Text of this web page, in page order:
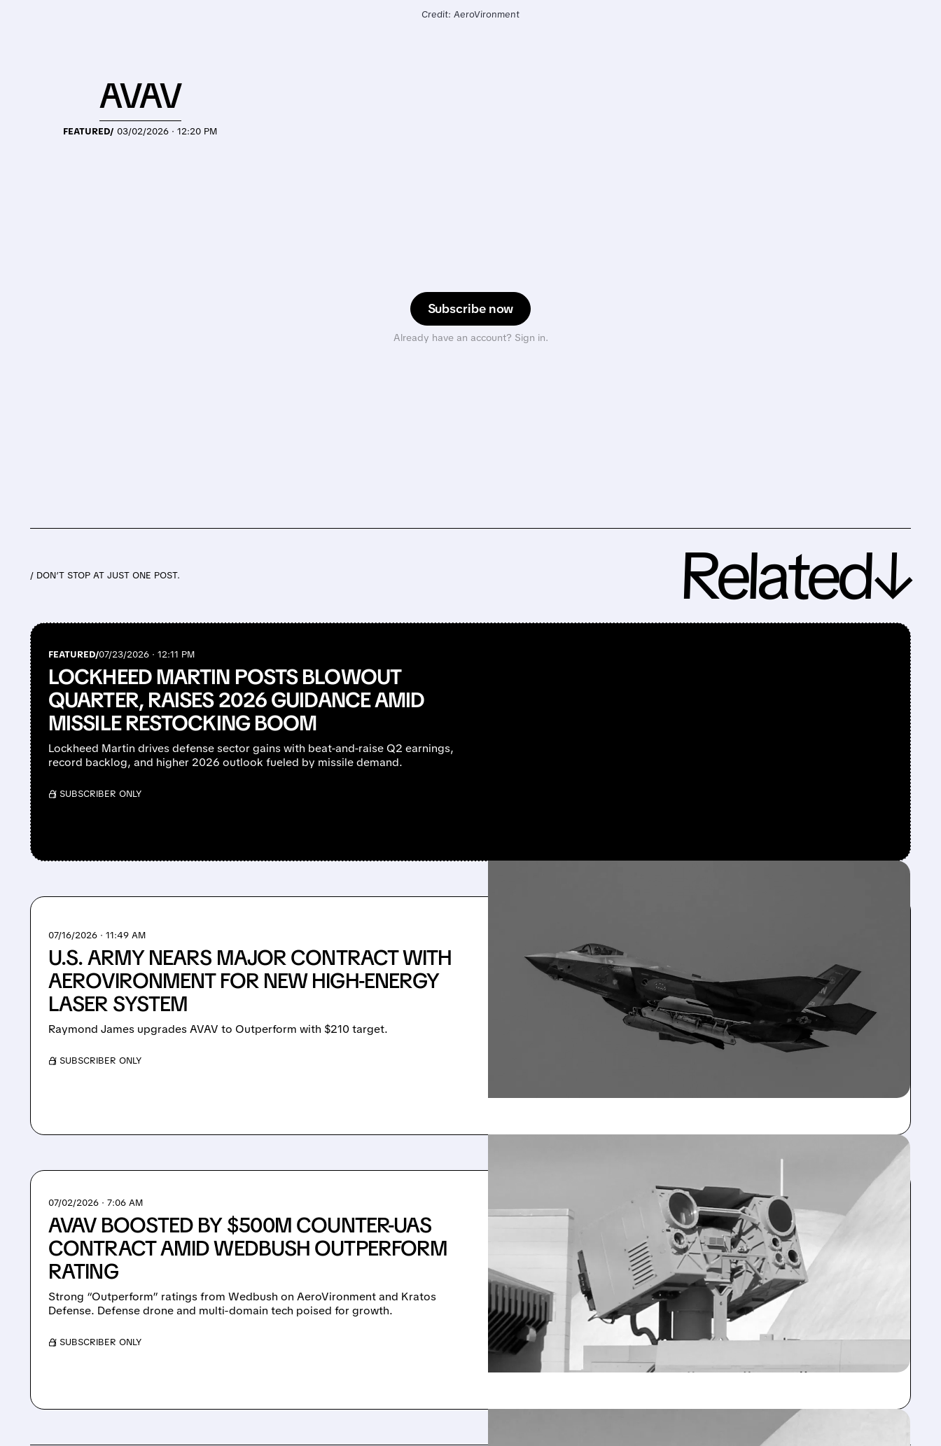
Credit: AeroVironment
Subscribe now
Already have an account? Sign in.
FEATURED/ 03/02/2026 · 12:20 PM
AVAV
/ DON’T STOP AT JUST ONE POST. Related↓
FEATURED/07/23/2026 · 12:11 PM
LOCKHEED MARTIN POSTS BLOWOUT
QUARTER, RAISES 2026 GUIDANCE AMID
MISSILE RESTOCKING BOOM
Lockheed Martin drives defense sector gains with beat-and-raise Q2 earnings,
record backlog, and higher 2026 outlook fueled by missile demand.
/ SUBSCRIBER ONLY
07/16/2026 · 11:49 AM
U.S. ARMY NEARS MAJOR CONTRACT WITH
AEROVIRONMENT FOR NEW HIGH-ENERGY
LASER SYSTEM
Raymond James upgrades AVAV to Outperform with $210 target.
/ SUBSCRIBER ONLY
07/02/2026 · 7:06 AM
AVAV BOOSTED BY $500M COUNTER-UAS
CONTRACT AMID WEDBUSH OUTPERFORM
RATING
Strong “Outperform” ratings from Wedbush on AeroVironment and Kratos
Defense. Defense drone and multi-domain tech poised for growth.
/ SUBSCRIBER ONLY